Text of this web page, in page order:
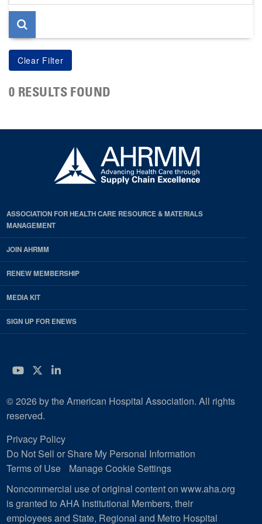
page
0 RESULTS FOUND
ASSOCIATION FOR HEALTH CARE RESOURCE & MATERIALS
MANAGEMENT
JOIN AHRMM
RENEW MEMBERSHIP
MEDIA KIT
SIGN UP FOR ENEWS
YouTube
Twitter
LinkedIn
© 2026 by the American Hospital Association. All rights
reserved.
Privacy Policy
Do Not Sell or Share My Personal Information
Terms of Use
Manage Cookie Settings
Noncommercial use of original content on www.aha.org
is granted to AHA Institutional Members, their
employees and State, Regional and Metro Hospital